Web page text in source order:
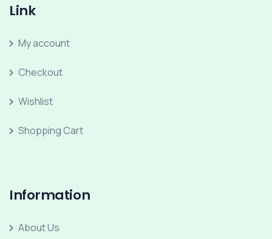
Link
My account
Checkout
Wishlist
Shopping Cart
Information
About Us